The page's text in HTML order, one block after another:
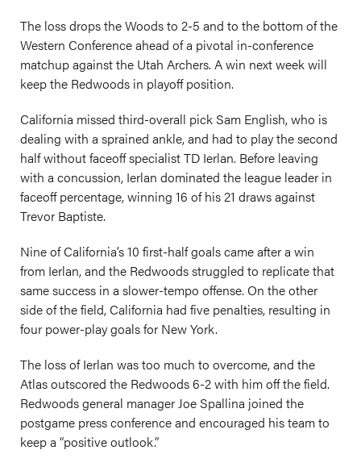
The loss drops the Woods to 2-5 and to the bottom of the
Western Conference ahead of a pivotal in-conference
matchup against the Utah Archers. A win next week will
keep the Redwoods in playoff position.
California missed third-overall pick Sam English, who is
dealing with a sprained ankle, and had to play the second
half without faceoff specialist TD Ierlan. Before leaving
with a concussion, Ierlan dominated the league leader in
faceoff percentage, winning 16 of his 21 draws against
Trevor Baptiste.
Nine of California’s 10 first-half goals came after a win
from Ierlan, and the Redwoods struggled to replicate that
same success in a slower-tempo offense. On the other
side of the field, California had five penalties, resulting in
four power-play goals for New York.
The loss of Ierlan was too much to overcome, and the
Atlas outscored the Redwoods 6-2 with him off the field.
Redwoods general manager Joe Spallina joined the
postgame press conference and encouraged his team to
keep a “positive outlook.”